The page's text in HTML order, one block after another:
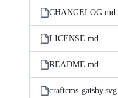
CHANGELOG.md
LICENSE.md
README.md
craftcms-gatsby.svg